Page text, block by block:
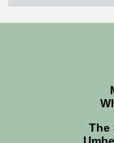
The